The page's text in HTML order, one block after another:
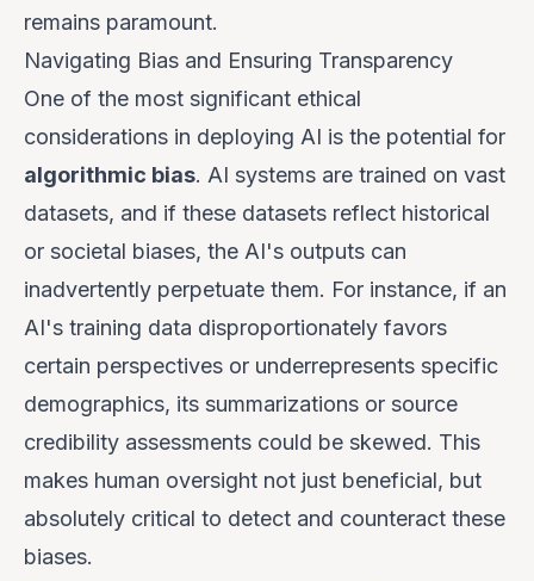
remains paramount.
Navigating Bias and Ensuring Transparency
One of the most significant ethical
considerations in deploying AI is the potential for
algorithmic bias. AI systems are trained on vast
datasets, and if these datasets reflect historical
or societal biases, the AI's outputs can
inadvertently perpetuate them. For instance, if an
AI's training data disproportionately favors
certain perspectives or underrepresents specific
demographics, its summarizations or source
credibility assessments could be skewed. This
makes human oversight not just beneficial, but
absolutely critical to detect and counteract these
biases.